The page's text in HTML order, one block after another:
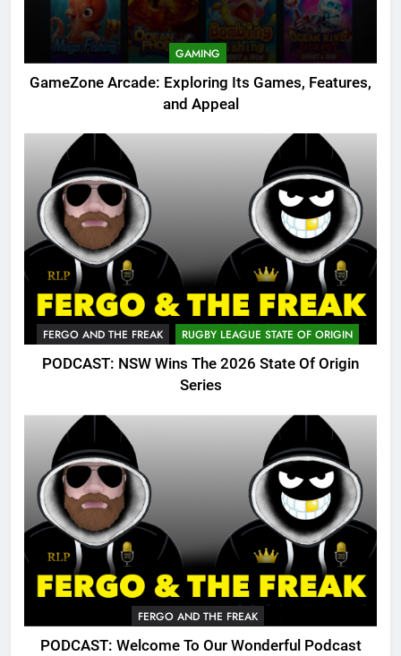
GAMING
GameZone Arcade: Exploring Its Games, Features,
and Appeal
FERGO AND THE FREAK RUGBY LEAGUE STATE OF ORIGIN
PODCAST: NSW Wins The 2026 State Of Origin
Series
FERGO AND THE FREAK
PODCAST: Welcome To Our Wonderful Podcast